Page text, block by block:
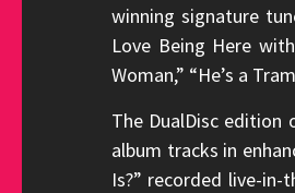
winning signature
Love Being Here
Woman,” “He’s a
The DualDisc edition
album tracks in
Is?” recorded live-